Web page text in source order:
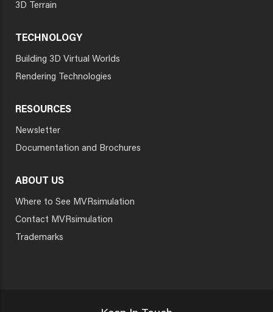
3D Terrain
TECHNOLOGY
Building 3D Virtual Worlds
Rendering Technologies
RESOURCES
Newsletter
Documentation and Brochures
ABOUT US
Where to See MVRsimulation
Contact MVRsimulation
Trademarks